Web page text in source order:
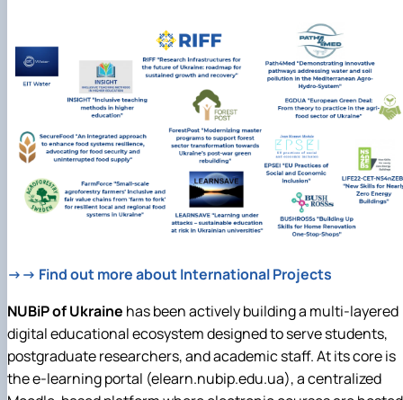
→→ Find out more about International Projects
NUBiP of Ukraine has been actively building a multi-layered
digital educational ecosystem designed to serve students,
postgraduate researchers, and academic staff. At its core is
the e-learning portal (elearn.nubip.edu.ua), a centralized